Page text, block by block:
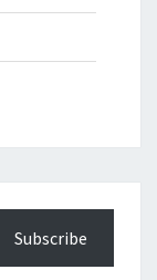
Subscribe